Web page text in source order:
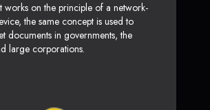
works on the principle of a network-
the same concept is used to
documents in governments, the
large corporations.